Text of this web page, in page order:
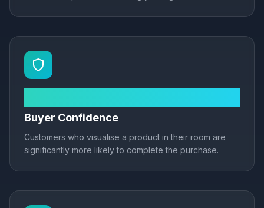
Buyer Confidence
Customers who visualise a product in their room are
significantly more likely to complete the purchase.